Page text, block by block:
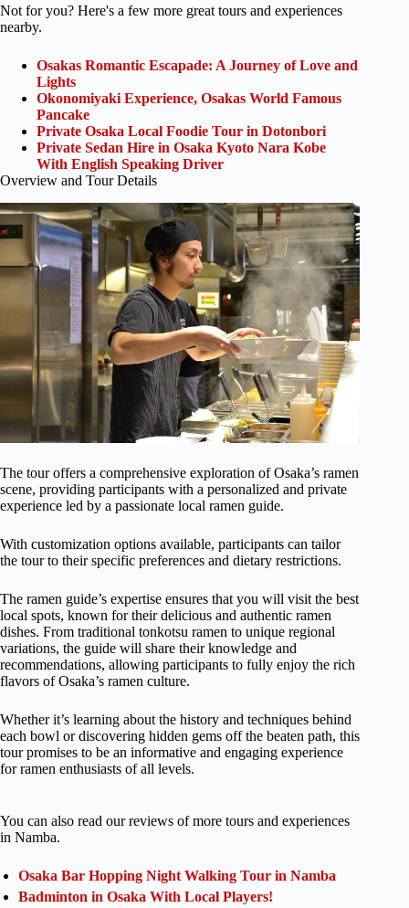
Not for you? Here's a few more great tours and experiences
nearby.
Osakas Romantic Escapade: A Journey of Love and
Lights
Okonomiyaki Experience, Osakas World Famous
Pancake
Private Osaka Local Foodie Tour in Dotonbori
Private Sedan Hire in Osaka Kyoto Nara Kobe
With English Speaking Driver
Overview and Tour Details
The tour offers a comprehensive exploration of Osaka’s ramen
scene, providing participants with a personalized and private
experience led by a passionate local ramen guide.
With customization options available, participants can tailor
the tour to their specific preferences and dietary restrictions.
The ramen guide’s expertise ensures that you will visit the best
local spots, known for their delicious and authentic ramen
dishes. From traditional tonkotsu ramen to unique regional
variations, the guide will share their knowledge and
recommendations, allowing participants to fully enjoy the rich
flavors of Osaka’s ramen culture.
Whether it’s learning about the history and techniques behind
each bowl or discovering hidden gems off the beaten path, this
tour promises to be an informative and engaging experience
for ramen enthusiasts of all levels.
You can also read our reviews of more tours and experiences
in Namba.
Osaka Bar Hopping Night Walking Tour in Namba
Badminton in Osaka With Local Players!